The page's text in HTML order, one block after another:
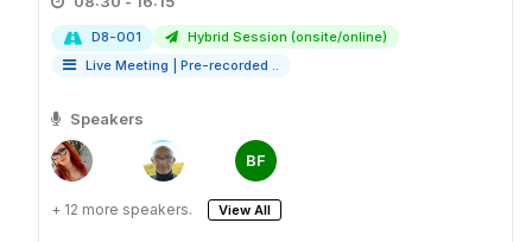
D8-001
Hybrid Session (onsite/online)
Live Meeting
Pre-recorded ..
Speakers
BF
+ 12 more speakers. View All